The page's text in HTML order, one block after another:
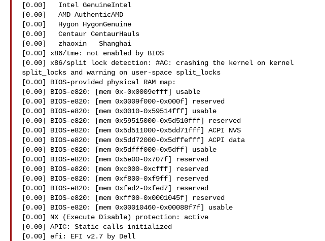
[0.00]   Intel GenuineIntel
[0.00]   AMD AuthenticAMD
[0.00]   Hygon HygonGenuine
[0.00]   Centaur CentaurHauls
[0.00]   zhaoxin   Shanghai
[0.00] x86/tme: not enabled by BIOS
[0.00] x86/split lock detection: #AC: crashing the kernel on kernel
split_locks and warning on user-space split_locks
[0.00] BIOS-provided physical RAM map:
[0.00] BIOS-e820: [mem 0x-0x0009efff] usable
[0.00] BIOS-e820: [mem 0x0009f000-0x000f] reserved
[0.00] BIOS-e820: [mem 0x0010-0x59514fff] usable
[0.00] BIOS-e820: [mem 0x59515000-0x5d510fff] reserved
[0.00] BIOS-e820: [mem 0x5d511000-0x5dd71fff] ACPI NVS
[0.00] BIOS-e820: [mem 0x5dd72000-0x5dffefff] ACPI data
[0.00] BIOS-e820: [mem 0x5dfff000-0x5dff] usable
[0.00] BIOS-e820: [mem 0x5e00-0x707f] reserved
[0.00] BIOS-e820: [mem 0xc000-0xcfff] reserved
[0.00] BIOS-e820: [mem 0xf800-0xf9ff] reserved
[0.00] BIOS-e820: [mem 0xfed2-0xfed7] reserved
[0.00] BIOS-e820: [mem 0xff00-0x0001045f] reserved
[0.00] BIOS-e820: [mem 0x00010460-0x00088f7f] usable
[0.00] NX (Execute Disable) protection: active
[0.00] APIC: Static calls initialized
[0.00] efi: EFI v2.7 by Dell